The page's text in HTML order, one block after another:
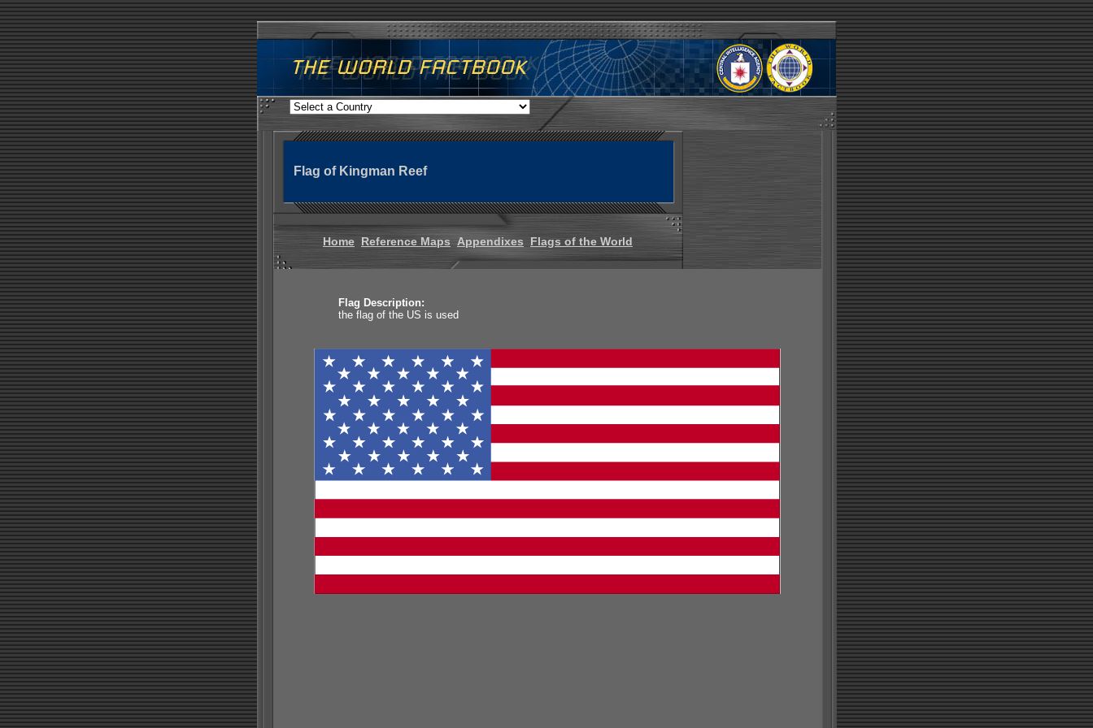
Flag of Kingman Reef
Home Reference Maps Appendixes Flags of the World
Flag Description:
the flag of the US is used